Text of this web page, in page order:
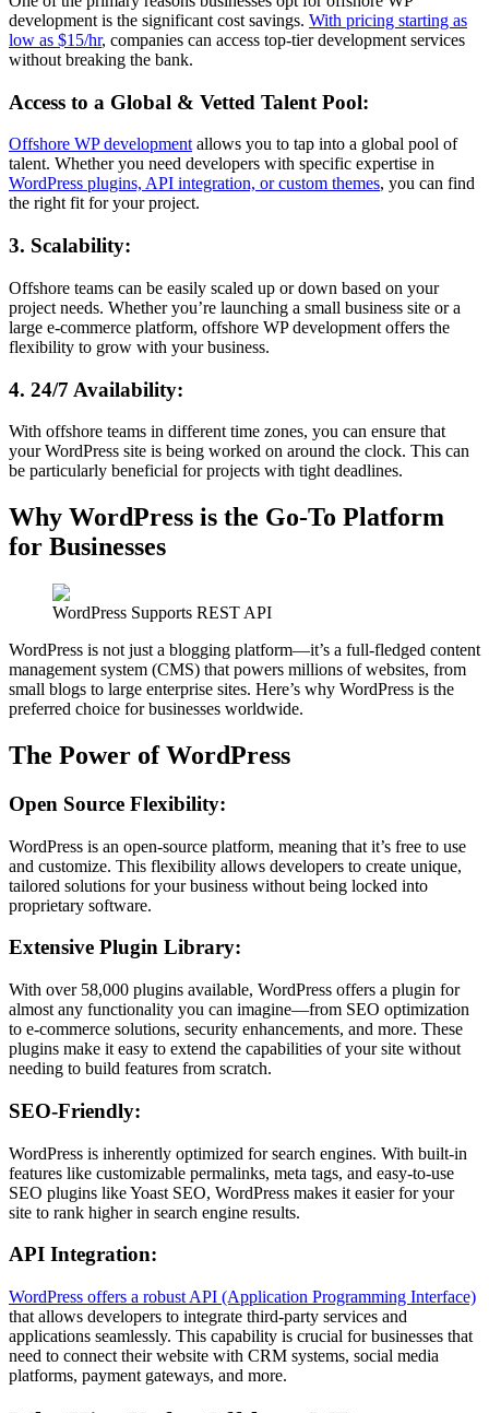
development is the significant cost savings. With pricing starting as
low as $15/hr, companies can access top-tier development services
without breaking the bank.
Access to a Global & Vetted Talent Pool:
Offshore WP developmentallows you to tap into a global pool of
talent. Whether you need developers with specific expertise in
WordPress plugins, API integration, or custom themes, you can find
the right fit for your project.
3. Scalability:
Offshore teams can be easily scaled up or down based on your
project needs. Whether you’re launching a small business site or a
large e-commerce platform, offshore WP development offers the
flexibility to grow with your business.
4. 24/7 Availability:
With offshore teams in different time zones, you can ensure that
your WordPress site is being worked on around the clock. This can
be particularly beneficial for projects with tight deadlines.
Why WordPress is the Go-To Platform
for Businesses
WordPress Supports REST API
WordPress is not just a blogging platform—it’s a full-fledged content
management system (CMS) that powers millions of websites, from
small blogs to large enterprise sites. Here’s why WordPress is the
preferred choice for businesses worldwide.
The Power of WordPress
Open Source Flexibility:
WordPress is an open-source platform, meaning that it’s free to use
and customize. This flexibility allows developers to create unique,
tailored solutions for your business without being locked into
proprietary software.
Extensive Plugin Library:
With over 58,000 plugins available, WordPress offers a plugin for
almost any functionality you can imagine—from SEO optimization
to e-commerce solutions, security enhancements, and more. These
plugins make it easy to extend the capabilities of your site without
needing to build features from scratch.
SEO-Friendly:
WordPress is inherently optimized for search engines. With built-in
features like customizable permalinks, meta tags, and easy-to-use
SEO plugins like Yoast SEO, WordPress makes it easier for your
site to rank higher in search engine results.
API Integration:
WordPress offers a robust API (Application Programming Interface)
that allows developers to integrate third-party services and
applications seamlessly. This capability is crucial for businesses that
need to connect their website with CRM systems, social media
platforms, payment gateways, and more.